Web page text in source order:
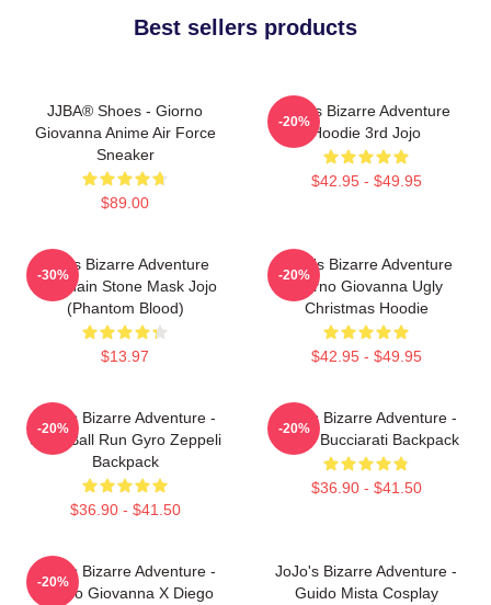
Best sellers products
JJBA® Shoes - Giorno
Giovanna Anime Air Force
Sneaker
$89.00
Jojo's Bizarre Adventure
Hoodie 3rd Jojo
$42.95 - $49.95
-20%
Jojo's Bizarre Adventure
Keychain Stone Mask Jojo
(Phantom Blood)
$13.97
-30%
JoJo's Bizarre Adventure
Giorno Giovanna Ugly
Christmas Hoodie
$42.95 - $49.95
-20%
JoJo's Bizarre Adventure -
Steel Ball Run Gyro Zeppeli
Backpack
$36.90 - $41.50
-20%
JoJo's Bizarre Adventure -
Bruno Bucciarati Backpack
$36.90 - $41.50
-20%
JoJo's Bizarre Adventure -
Giorno Giovanna X Diego
-20%
JoJo's Bizarre Adventure -
Guido Mista Cosplay